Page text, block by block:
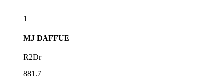
1
MJ DAFFUE
R2Dr
881.7